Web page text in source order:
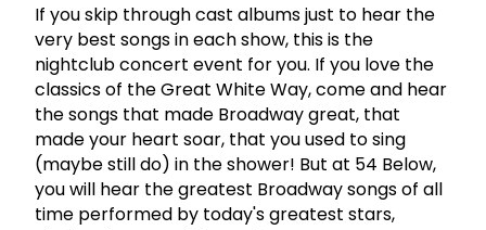
If you skip through cast albums just to hear the
very best songs in each show, this is the
nightclub concert event for you. If you love the
classics of the Great White Way, come and hear
the songs that made Broadway great, that
made your heart soar, that you used to sing
(maybe still do) in the shower! But at 54 Below,
you will hear the greatest Broadway songs of all
time performed by today's greatest stars,